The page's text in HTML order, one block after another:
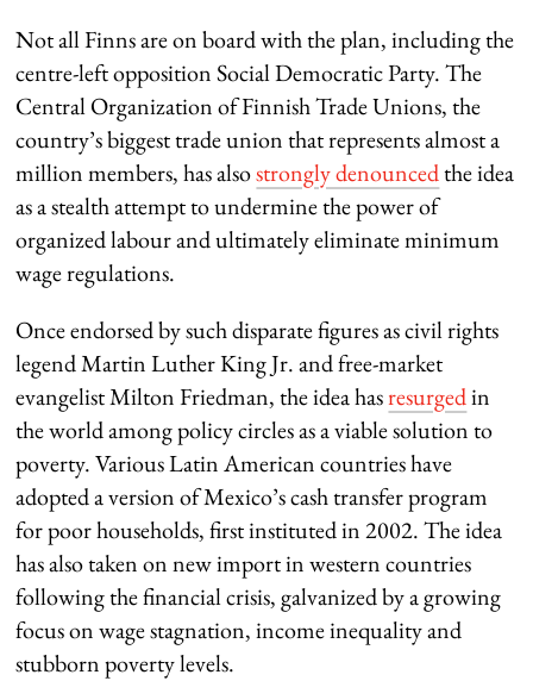
Not all Finns are on board with the plan, including the
centre-left opposition Social Democratic Party. The
Central Organization of Finnish Trade Unions, the
country’s biggest trade union that represents almost a
million members, has alsostrongly denouncedthe idea
as a stealth attempt to undermine the power of
organized labour and ultimately eliminate minimum
wage regulations.
Once endorsed by such disparate figures as civil rights
legend Martin Luther King Jr. and free-market
evangelist Milton Friedman, the idea hasresurgedin
the world among policy circles as a viable solution to
poverty. Various Latin American countries have
adopted a version of Mexico’s cash transfer program
for poor households, first instituted in 2002. The idea
has also taken on new import in western countries
following the financial crisis, galvanized by a growing
focus on wage stagnation, income inequality and
stubborn poverty levels.